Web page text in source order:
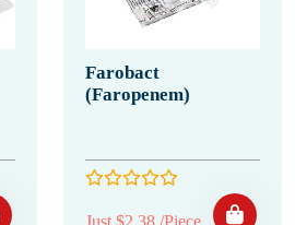
Farobact
(Faropenem)
Just $2.38 /Piece